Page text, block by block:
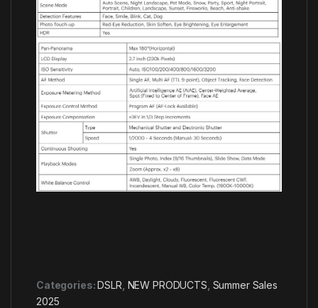
Categories:DSLR NEW PRODUCTS Summer Sales
2025